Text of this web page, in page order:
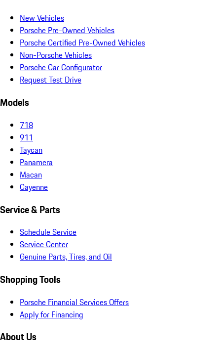
New Vehicles
Porsche Pre-Owned Vehicles
Porsche Certified Pre-Owned Vehicles
Non-Porsche Vehicles
Porsche Car Configurator
Request Test Drive
Models
718
911
Taycan
Panamera
Macan
Cayenne
Service & Parts
Schedule Service
Service Center
Genuine Parts, Tires, and Oil
Shopping Tools
Porsche Financial Services Offers
Apply for Financing
About Us